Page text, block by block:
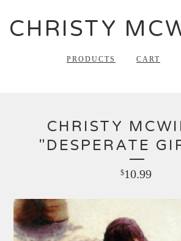
CHRISTY
PRODUCTS CART
CHRISTY
"DESPERATE
$10.99